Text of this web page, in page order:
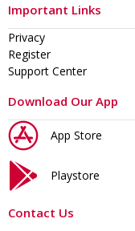
Important Links
Privacy
Register
Support Center
Download Our App
App Store
Playstore
Contact Us